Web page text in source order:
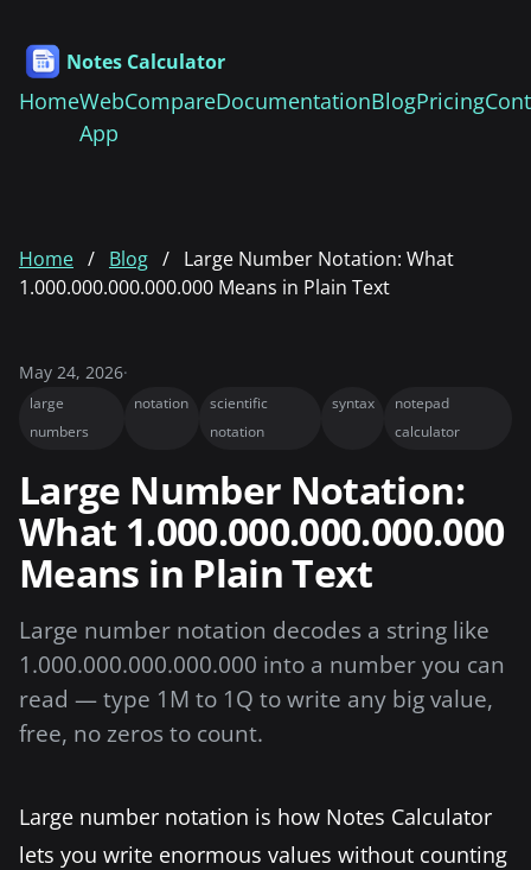
Notes Calculator
HomeWeb
App
CompareDocumentationBlogPricing
Home Blog
Large Number Notation: What
1.000.000.000.000.000 Means in Plain Text
May 24, 2026·
large
numbers
notation
scientific
notation
syntax
notepad
calculator
Large Number Notation:
What 1.000.000.000.000.000
Means in Plain Text
Large number notation decodes a string like
1.000.000.000.000.000 into a number you can
read — type 1M to 1Q to write any big value,
free, no zeros to count.
Large number notation is how Notes Calculator
lets you write enormous values without counting